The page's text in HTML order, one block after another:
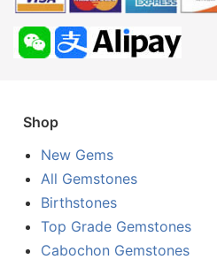
Shop
New Gems
All Gemstones
Birthstones
Top Grade Gemstones
Cabochon Gemstones